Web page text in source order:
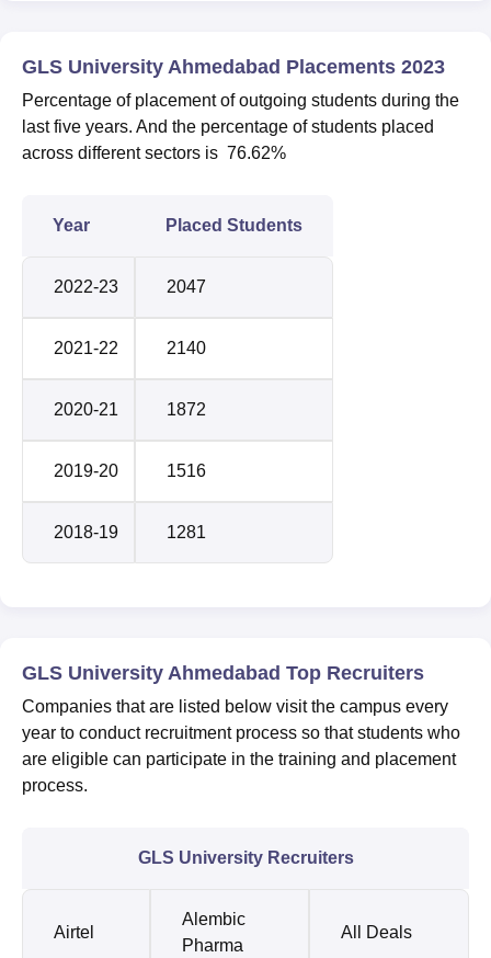
GLS University Ahmedabad Placements 2023
Percentage of placement of outgoing students during the
last five years. And the percentage of students placed
across different sectors is 76.62%
Year Placed Students
2022-23 2047
2021-22 2140
2020-21 1872
2019-20 1516
2018-19 1281
GLS University Ahmedabad Top Recruiters
Companies that are listed below visit the campus every
year to conduct recruitment process so that students who
are eligible can participate in the training and placement
process.
GLS University Recruiters
Airtel
Alembic
Pharma
All Deals